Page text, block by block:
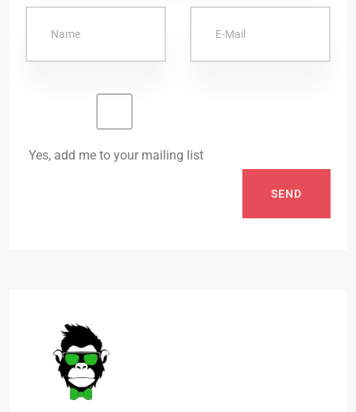
Yes, add me to your mailing list
SEND